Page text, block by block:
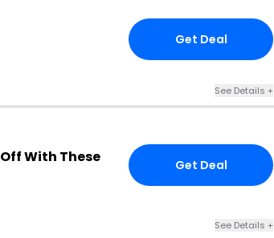
Get Deal
See Details +
Off With These
Get Deal
See Details +